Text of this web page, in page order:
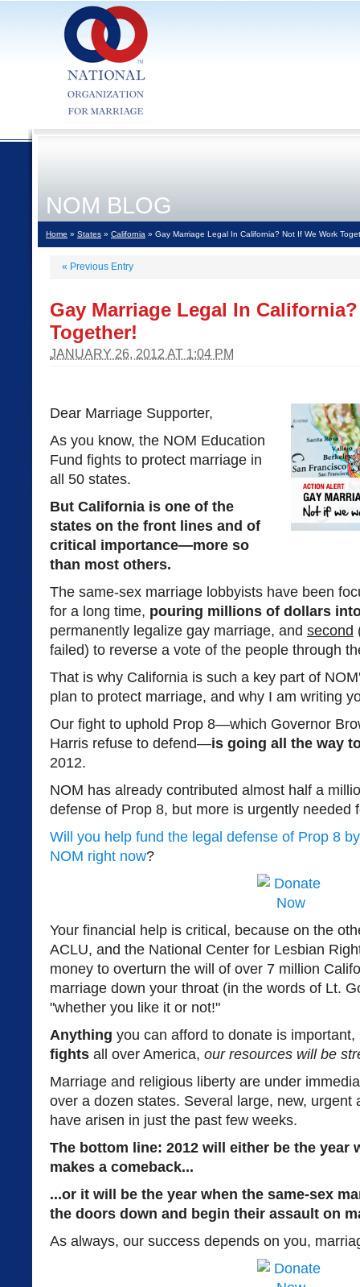
NOM BLOG
Home » States » California » Gay Marriage Legal In California? Not If We Work
« Previous Entry
Gay Marriage Legal In
Together!
JANUARY 26, 2012 AT 1:04 PM
Dear Marriage Supporter,
As you know, the NOM Education
Fund fights to protect marriage in
all 50 states.
But California is one of the
states on the front lines and of
critical importance—more so
than most others.
The same-sex marriage lobbyists have been
for a long time, pouring millions of dollars
permanently legalize gay marriage, and second
failed) to reverse a vote of the people through
That is why California is such a key part of
plan to protect marriage, and why I am writing
Our fight to uphold Prop 8—which Governor
Harris refuse to defend—is going all the way
2012.
NOM has already contributed almost half a
defense of Prop 8, but more is urgently needed
Will you help fund the legal defense of Prop 8
NOM right now?
Your financial help is critical, because on the
ACLU, and the National Center for Lesbian
money to overturn the will of over 7 million
marriage down your throat (in the words of Lt.
"whether you like it or not!"
Anything you can afford to donate is
fights all over America, our resources will be
Marriage and religious liberty are under
over a dozen states. Several large, new, urgent
have arisen in just the past few weeks.
The bottom line: 2012 will either be the year
makes a comeback...
...or it will be the year when the same-sex
the doors down and begin their assault on
As always, our success depends on you,